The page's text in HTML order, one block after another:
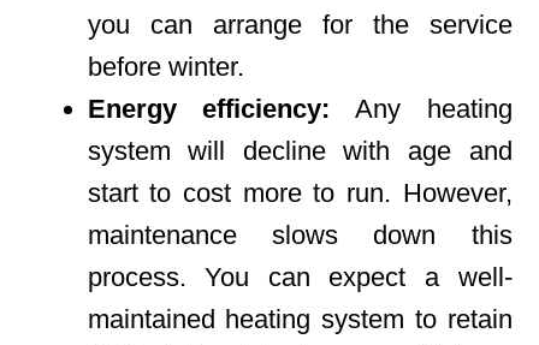
you can arrange for the service
before winter.
Energy efficiency:Any heating
system will decline with age and
start to cost more to run. However,
maintenance slows down this
process. You can expect a well-
maintained heating system to retain